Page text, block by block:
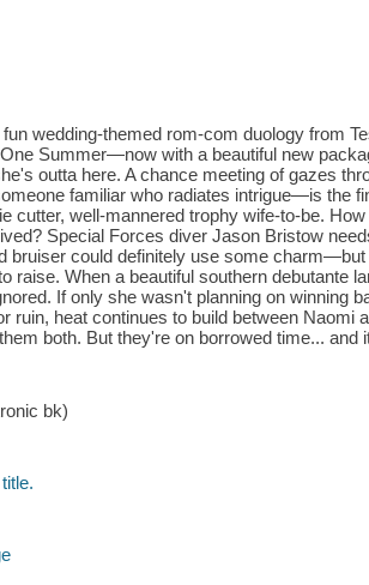
wedding-themed rom-com duology from
Summer—now with a beautiful new
outta here. A chance meeting of gazes
familiar who radiates intrigue—is the
cutter, well-mannered trophy wife-to-be.
Special Forces diver Jason Bristow
bruiser could definitely use some
raise. When a beautiful southern debutante
If only she wasn't planning on winning
ruin, heat continues to build between Naomi
both. But they're on borrowed time... and
bk)